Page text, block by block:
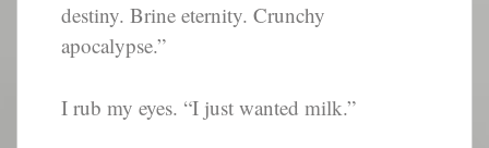
destiny. Brine eternity. Crunchy
apocalypse.”
I rub my eyes. “I just wanted milk.”